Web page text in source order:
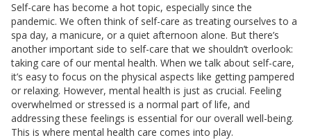
Self-care has become a hot topic, especially since the
pandemic. We often think of self-care as treating ourselves to a
spa day, a manicure, or a quiet afternoon alone. But there’s
another important side to self-care that we shouldn’t overlook:
taking care of our mental health. When we talk about self-care,
it’s easy to focus on the physical aspects like getting pampered
or relaxing. However, mental health is just as crucial. Feeling
overwhelmed or stressed is a normal part of life, and
addressing these feelings is essential for our overall well-being.
This is where mental health care comes into play.